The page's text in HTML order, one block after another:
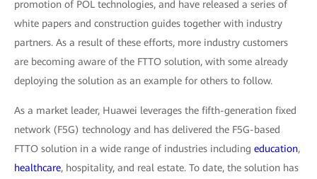
promotion of POL technologies, and have released a series of
white papers and construction guides together with industry
partners. As a result of these efforts, more industry customers
are becoming aware of the FTTO solution, with some already
deploying the solution as an example for others to follow.
As a market leader, Huawei leverages the fifth-generation fixed
network (F5G) technology and has delivered the F5G-based
FTTO solution in a wide range of industries including education,
healthcare, hospitality, and real estate. To date, the solution has